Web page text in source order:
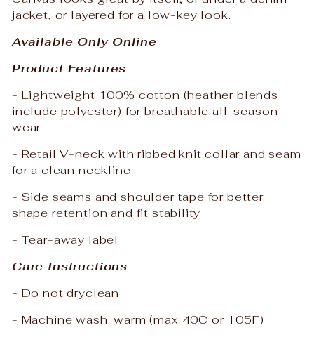
jacket, or layered for a low-key look.
Available Only Online
Product Features
- Lightweight 100% cotton (heather blends
include polyester) for breathable all-season
wear
- Retail V-neck with ribbed knit collar and seam
for a clean neckline
- Side seams and shoulder tape for better
shape retention and fit stability
- Tear-away label
Care Instructions
- Do not dryclean
- Machine wash: warm (max 40C or 105F)